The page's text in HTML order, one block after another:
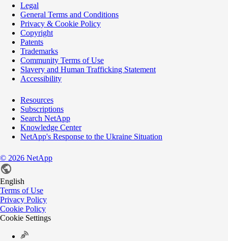
Legal
General Terms and Conditions
Privacy & Cookie Policy
Copyright
Patents
Trademarks
Community Terms of Use
Slavery and Human Trafficking Statement
Accessibility
Resources
Subscriptions
Search NetApp
Knowledge Center
NetApp's Response to the Ukraine Situation
© 2026 NetApp
English
Terms of Use
Privacy Policy
Cookie Policy
Cookie Settings